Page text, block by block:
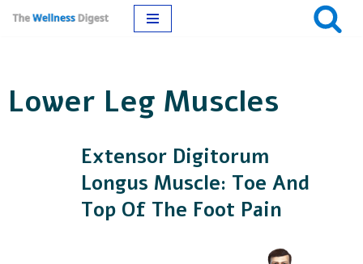
content
Lower Leg Muscles
Extensor Digitorum
Longus Muscle: Toe And
Top Of The Foot Pain